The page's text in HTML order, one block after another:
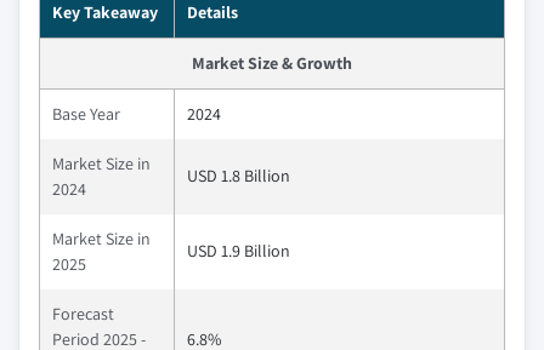
Key Takeaway Details
Market Size & Growth
Base Year 2024
Market Size in
2024
USD 1.8 Billion
Market Size in
2025
USD 1.9 Billion
Forecast
Period 2025 -
6.8%